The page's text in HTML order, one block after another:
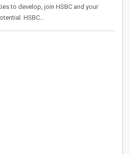
to develop, join HSBC and your
HSBC…